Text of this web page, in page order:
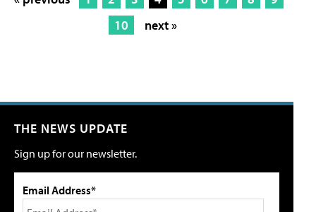
10
next »
THE NEWS UPDATE
Sign up for our newsletter.
Email Address*